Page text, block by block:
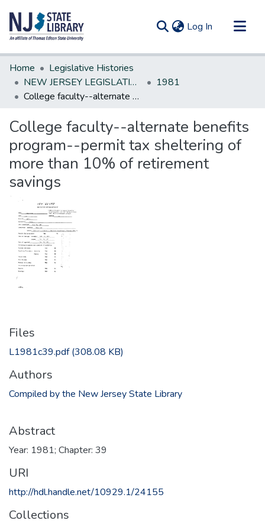
Log In (current)
Communities & Collections
All of DSpace
Statistics
Home
Legislative Histories
NEW JERSEY LEGISLATIVE HISTORIES
1981
College faculty--alternate benefits program--permit tax sheltering of more than 10% of retirement savings
College faculty--alternate benefits
program--permit tax sheltering of
more than 10% of retirement
savings
Files
L1981c39.pdf(308.08 KB)
Authors
Compiled by the New Jersey State Library
Abstract
Year: 1981; Chapter: 39
URI
http://hdl.handle.net/10929.1/24155
Collections